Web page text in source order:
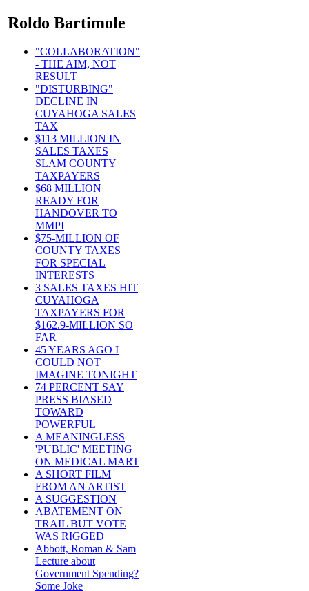
Roldo Bartimole
"COLLABORATION"
- THE AIM, NOT
RESULT
"DISTURBING"
DECLINE IN
CUYAHOGA SALES
TAX
$113 MILLION IN
SALES TAXES
SLAM COUNTY
TAXPAYERS
$68 MILLION
READY FOR
HANDOVER TO
MMPI
$75-MILLION OF
COUNTY TAXES
FOR SPECIAL
INTERESTS
3 SALES TAXES HIT
CUYAHOGA
TAXPAYERS FOR
$162.9-MILLION SO
FAR
45 YEARS AGO I
COULD NOT
IMAGINE TONIGHT
74 PERCENT SAY
PRESS BIASED
TOWARD
POWERFUL
A MEANINGLESS
'PUBLIC' MEETING
ON MEDICAL MART
A SHORT FILM
FROM AN ARTIST
A SUGGESTION
ABATEMENT ON
TRAIL BUT VOTE
WAS RIGGED
Abbott, Roman & Sam
Lecture about
Government Spending?
Some Joke